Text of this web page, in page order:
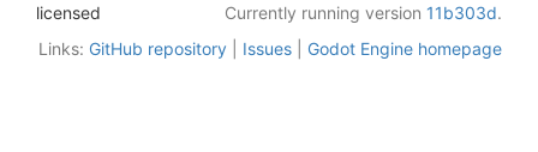
licensed
Currently running version 11b303d.
Links: GitHub repository Issues Godot Engine homepage